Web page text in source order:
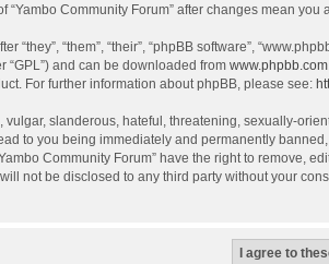
Community Forum” after changes mean
“they”, “them”, “their”, “phpBB software”,
“GPL”) and can be downloaded from www.phpbb.com
For further information about phpBB, please see:
slanderous, hateful, threatening, sexually-
to you being immediately and permanently
Community Forum” have the right to remove,
not be disclosed to any third party without your